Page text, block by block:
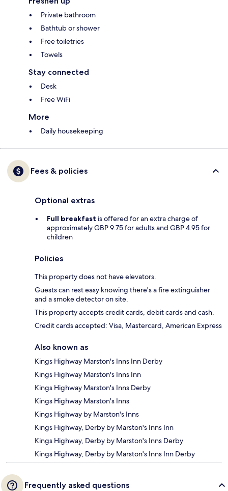
Private bathroom
Bathtub or shower
Free toiletries
Towels
Stay connected
Desk
Free WiFi
More
Daily housekeeping
Fees & policies
Optional extras
Full breakfast is offered for an extra charge of
approximately GBP 9.75 for adults and GBP 4.95 for
children
Policies
This property does not have elevators.
Guests can rest easy knowing there's a fire extinguisher
and a smoke detector on site.
This property accepts credit cards, debit cards and cash.
Credit cards accepted: Visa, Mastercard, American Express
Also known as
Kings Highway Marston's Inns Inn Derby
Kings Highway Marston's Inns Inn
Kings Highway Marston's Inns Derby
Kings Highway Marston's Inns
Kings Highway by Marston's Inns
Kings Highway, Derby by Marston's Inns Inn
Kings Highway, Derby by Marston's Inns Derby
Kings Highway, Derby by Marston's Inns Inn Derby
Frequently asked questions